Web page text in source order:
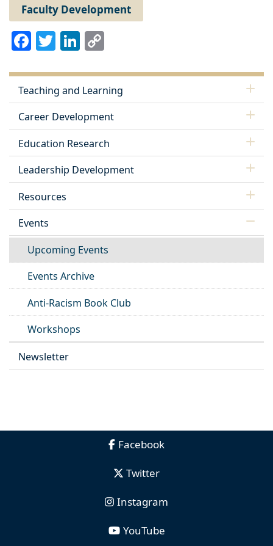
Faculty Development
Facebook
TwitterLinkedIn
Teaching and Learning
Career Development
Education Research
Leadership Development
Resources
Events
Upcoming Events
Events Archive
Anti-Racism Book Club
Workshops
Newsletter
Facebook
Twitter
Instagram
YouTube